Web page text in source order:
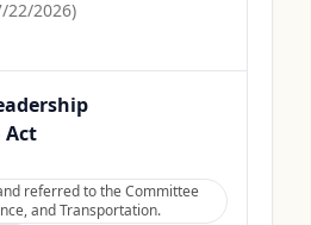
22/2026)
Act
referred to the Committee
and Transportation.